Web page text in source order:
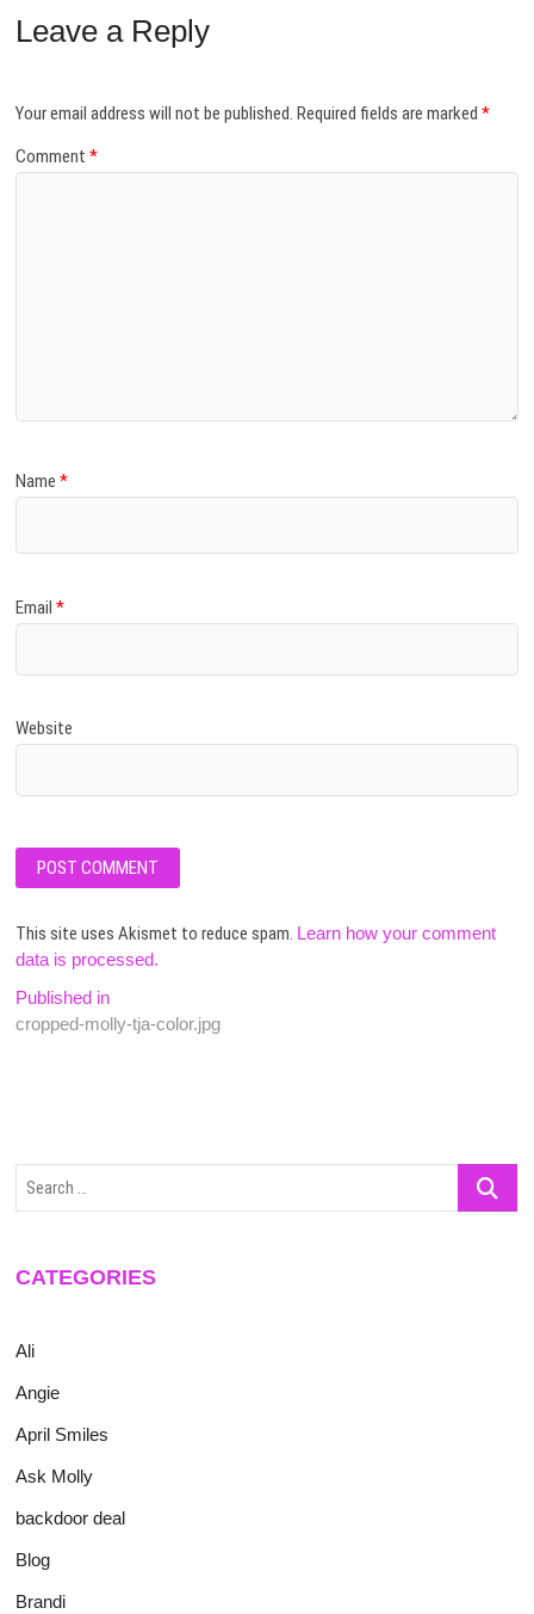
Leave a Reply
Your email address will not be published. Required fields are marked*
Comment*
Name*
Email*
Website
This site uses Akismet to reduce spam. Learn how your comment
data is processed.
Post
navigation
Published in
cropped-molly-tja-color.jpg
Search
CATEGORIES
Ali
Angie
April Smiles
Ask Molly
backdoor deal
Blog
Brandi